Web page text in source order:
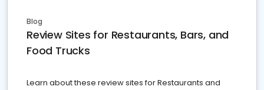
Blog
Review Sites for Restaurants, Bars, and
Food Trucks
Learn about these review sites for Restaurants and